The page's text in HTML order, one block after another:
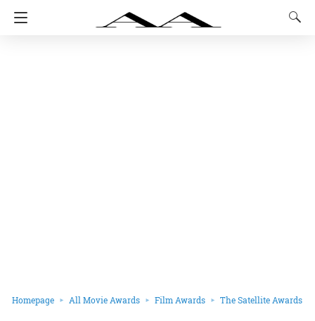
Homepage All Movie Awards Film Awards The Satellite Awards